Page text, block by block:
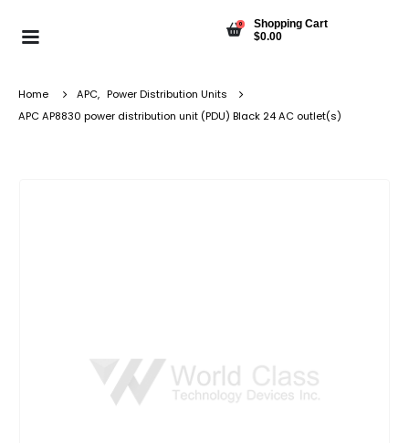
0
Shopping Cart
$0.00
Home APC, Power Distribution Units
APC AP8830 power distribution unit (PDU) Black 24 AC outlet(s)